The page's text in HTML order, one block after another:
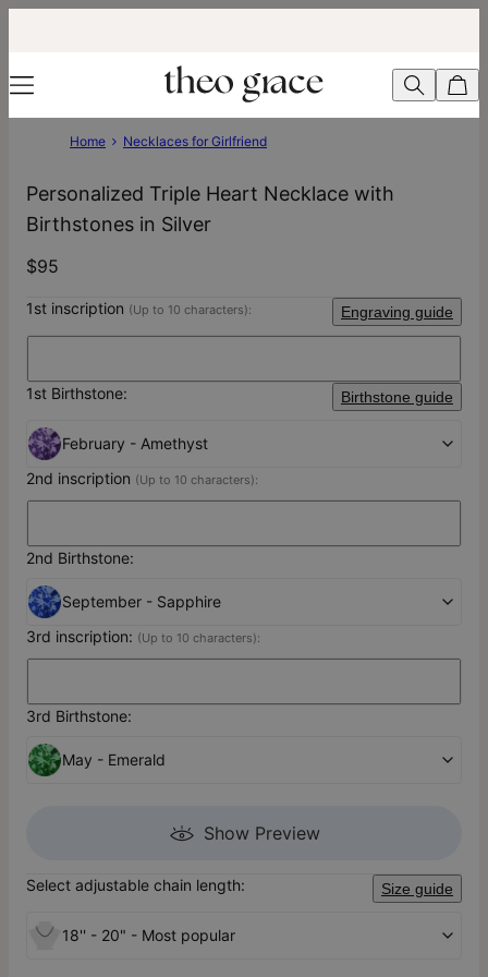
Home Necklaces for Girlfriend
Personalized Triple Heart Necklace with
Birthstones in Silver
$95
1st inscription (Up to 10 characters): Engraving guide
1st Birthstone: Birthstone guide
February - Amethyst
2nd inscription (Up to 10 characters):
2nd Birthstone:
September - Sapphire
3rd inscription: (Up to 10 characters):
3rd Birthstone:
May - Emerald
Show Preview
Select adjustable chain length: Size guide
18'' - 20" - Most popular